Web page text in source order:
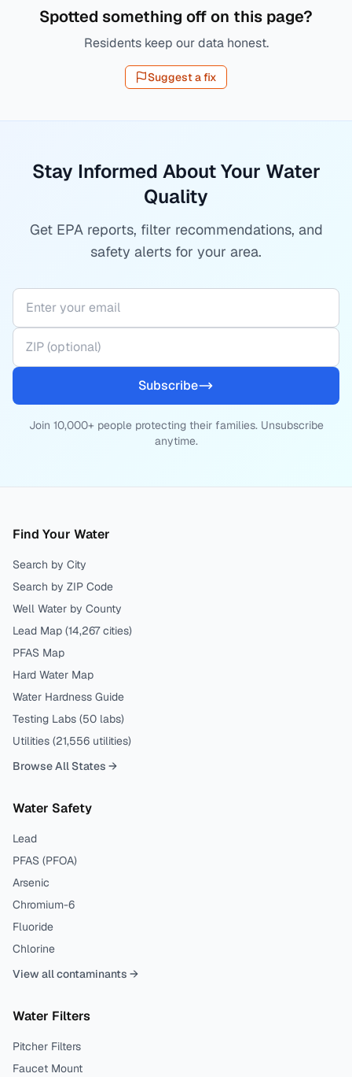
Spotted something off on this page?
Residents keep our data honest.
Suggest a fix
Stay Informed About Your Water
Quality
Get EPA reports, filter recommendations, and
safety alerts for your area.
Subscribe
Join 10,000+ people protecting their families. Unsubscribe
anytime.
Find Your Water
Search by City
Search by ZIP Code
Well Water by County
Lead Map (14,267 cities)
PFAS Map
Hard Water Map
Water Hardness Guide
Testing Labs (50 labs)
Utilities (21,556 utilities)
Browse All States →
Water Safety
Lead
PFAS (PFOA)
Arsenic
Chromium-6
Fluoride
Chlorine
View all contaminants →
Water Filters
Pitcher Filters
Faucet Mount